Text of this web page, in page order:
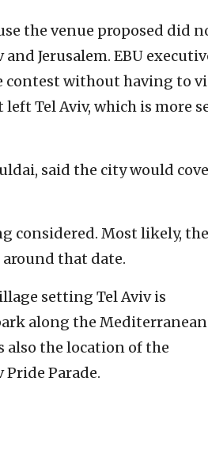
the venue proposed did
Jerusalem. EBU
contest without having to
Tel Aviv, which is more
said the city would
considered. Most likely, the
around that date.
setting Tel Aviv is
along the Mediterranean
also the location of the
Parade.